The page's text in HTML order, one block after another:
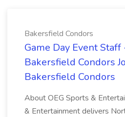
Bakersfield Condors
Game Day Event Staff
Bakersfield Condors
Bakersfield Condors
About OEG Sports &
& Entertainment delivers